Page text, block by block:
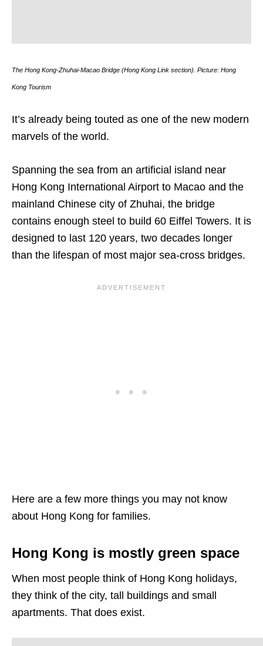
The Hong Kong-Zhuhai-Macao Bridge (Hong Kong Link section). Picture: Hong
Kong Tourism
It’s already being touted as one of the new modern
marvels of the world.
Spanning the sea from an artificial island near
Hong Kong International Airport to Macao and the
mainland Chinese city of Zhuhai, the bridge
contains enough steel to build 60 Eiffel Towers. It is
designed to last 120 years, two decades longer
than the lifespan of most major sea-cross bridges.
Here are a few more things you may not know
about Hong Kong for families.
Hong Kong is mostly green space
When most people think of Hong Kong holidays,
they think of the city, tall buildings and small
apartments. That does exist.